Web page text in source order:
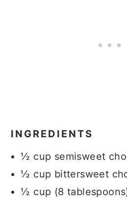
INGREDIENTS
½ cup semisweet
½ cup bittersweet
½ cup (8